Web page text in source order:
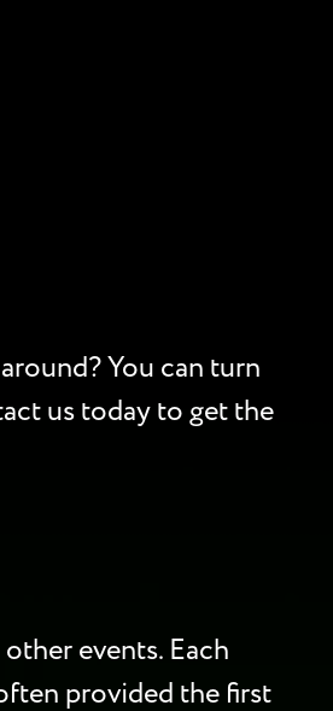
You can turn
us today to get the
events. Each
provided the first